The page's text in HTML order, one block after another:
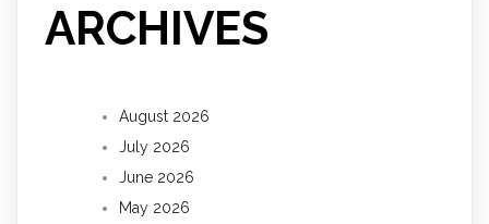
ARCHIVES
August 2026
July 2026
June 2026
May 2026